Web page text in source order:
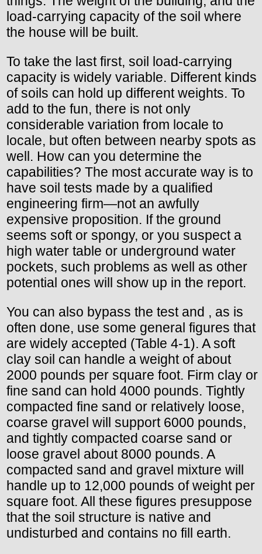
load-carrying capacity of the soil where
the house will be built.
To take the last first, soil load-carrying
capacity is widely variable. Different kinds
of soils can hold up different weights. To
add to the fun, there is not only
considerable variation from locale to
locale, but often between nearby spots as
well. How can you determine the
capabilities? The most accurate way is to
have soil tests made by a qualified
engineering firm—not an awfully
expensive proposition. If the ground
seems soft or spongy, or you suspect a
high water table or underground water
pockets, such problems as well as other
potential ones will show up in the report.
You can also bypass the test and , as is
often done, use some general figures that
are widely accepted (Table 4-1). A soft
clay soil can handle a weight of about
2000 pounds per square foot. Firm clay or
fine sand can hold 4000 pounds. Tightly
compacted fine sand or relatively loose,
coarse gravel will support 6000 pounds,
and tightly compacted coarse sand or
loose gravel about 8000 pounds. A
compacted sand and gravel mixture will
handle up to 12,000 pounds of weight per
square foot. All these figures presuppose
that the soil structure is native and
undisturbed and contains no fill earth.